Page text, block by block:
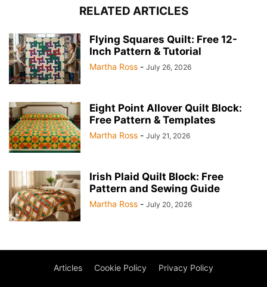
RELATED ARTICLES
Flying Squares Quilt: Free 12-
Inch Pattern & Tutorial
Martha Ross - July 26, 2026
Eight Point Allover Quilt Block:
Free Pattern & Templates
Martha Ross - July 21, 2026
Irish Plaid Quilt Block: Free
Pattern and Sewing Guide
Martha Ross - July 20, 2026
Articles Cookie Policy Privacy Policy